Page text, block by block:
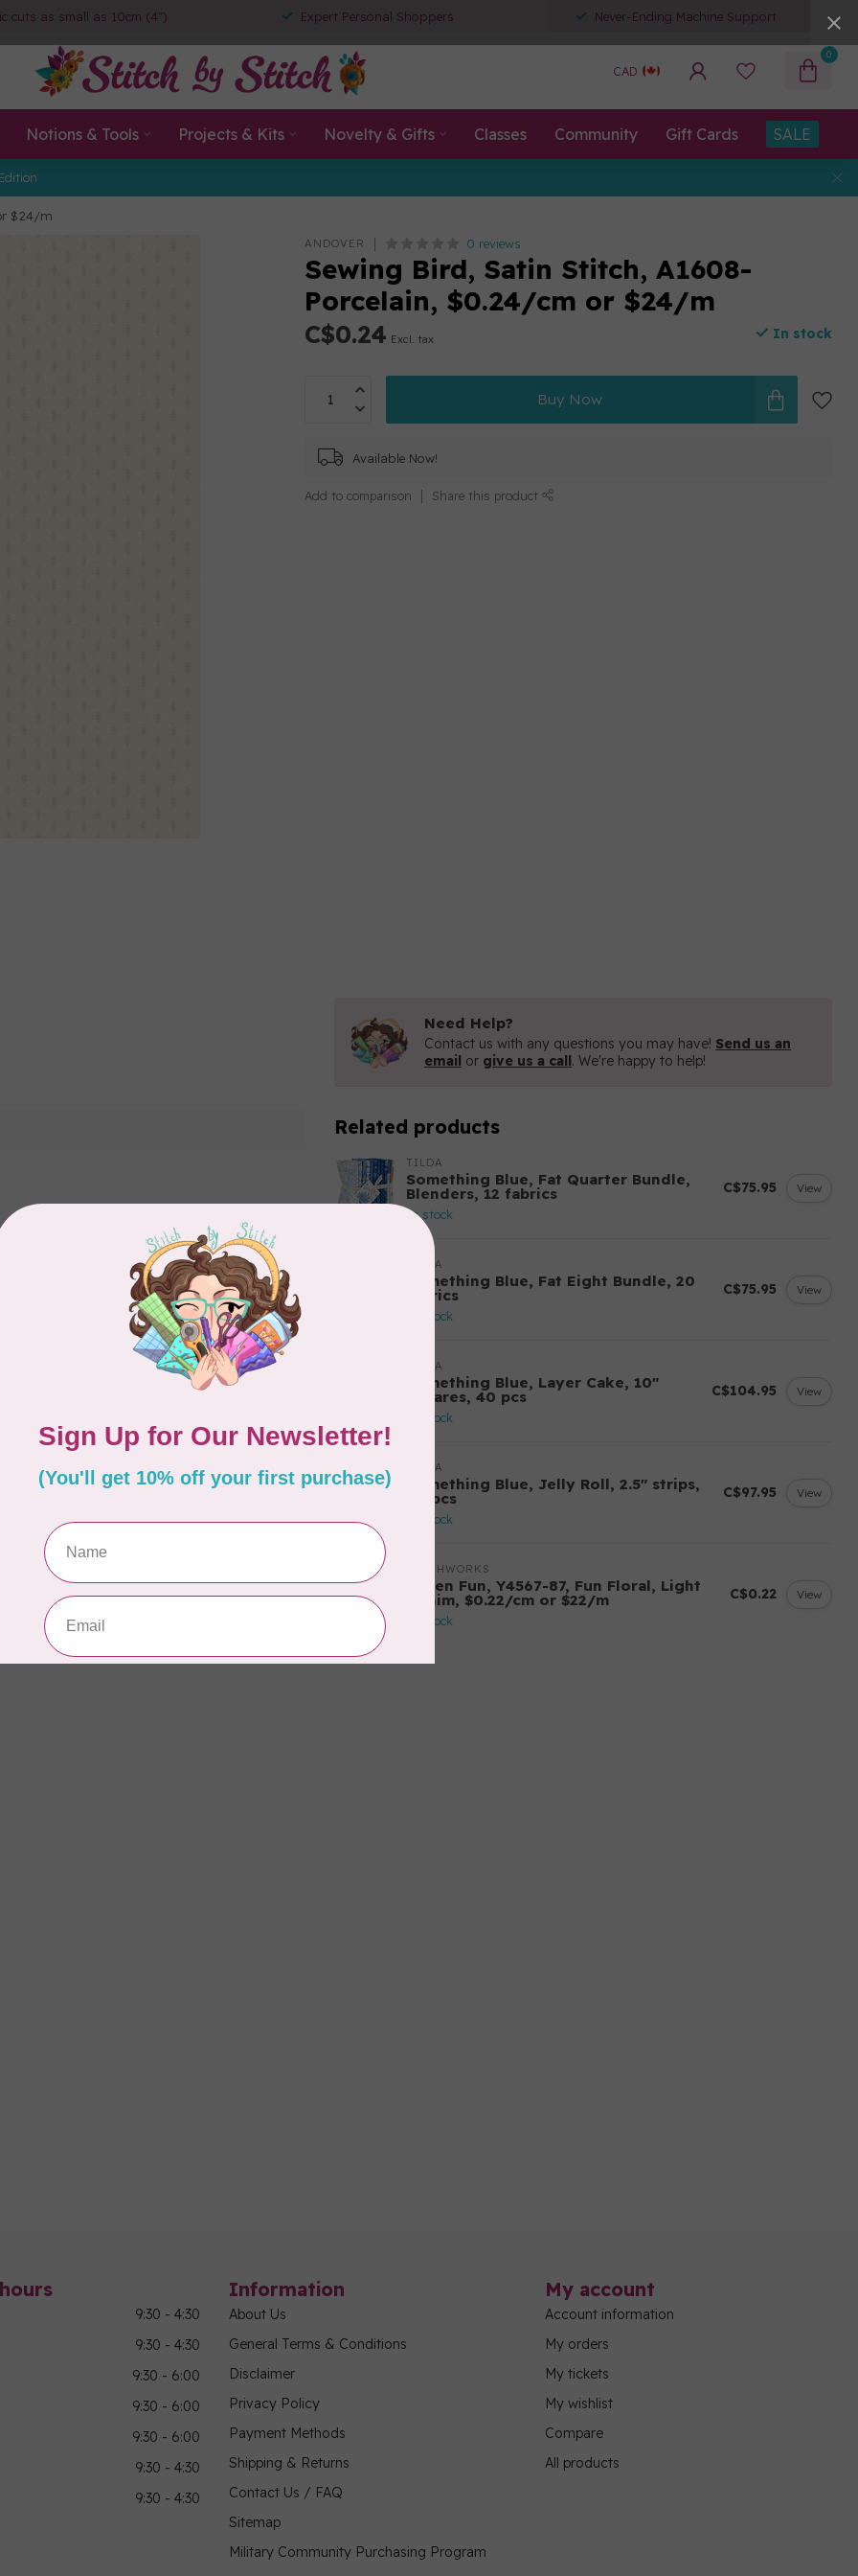
cuts as small as 10cm (4") Expert Personal Shoppers Never-Ending Machine Support
CAD
0
Notions & Tools Projects & Kits Novelty & Gifts Classes Community Gift Cards SALE
$24/m
ANDOVER 0 reviews
Sewing Bird, Satin Stitch, A1608-
Porcelain, $0.24/cm or $24/m
C$0.24 Excl. tax In stock
Buy Now
Available Now!
Add to comparison Share this product
Add your review
Need Help?
Contact us with any questions you may have! Send us an
email or give us a call. We're happy to help!
Related products
TILDA
Something Blue, Fat Quarter Bundle,
Blenders, 12 fabrics
In stock
C$75.95 View
TILDA
Something Blue, Fat Eight Bundle, 20
fabrics
In stock
C$75.95 View
TILDA
Something Blue, Layer Cake, 10"
squares, 40 pcs
In stock
C$104.95 View
TILDA
Something Blue, Jelly Roll, 2.5" strips,
40 pcs
In stock
C$97.95 View
CLOTHWORKS
Kitten Fun, Y4567-87, Fun Floral, Light
Denim, $0.22/cm or $22/m
In stock
C$0.22 View
9:30 - 4:30
9:30 - 4:30
9:30 - 6:00
9:30 - 6:00
9:30 - 6:00
9:30 - 4:30
9:30 - 4:30
Information
About Us
General Terms & Conditions
Disclaimer
Privacy Policy
Payment Methods
Shipping & Returns
Contact Us / FAQ
Sitemap
Military Community Purchasing Program
My account
Account information
My orders
My tickets
My wishlist
Compare
All products